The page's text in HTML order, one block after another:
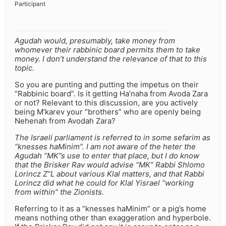
Participant
Agudah would, presumably, take money from
whomever their rabbinic board permits them to take
money. I don’t understand the relevance of that to this
topic.
So you are punting and putting the impetus on their
“Rabbinic board”. Is it getting Ha’naha from Avoda Zara
or not? Relevant to this discussion, are you actively
being M’karev your “brothers” who are openly being
Nehenah from Avodah Zara?
The Israeli parliament is referred to in some sefarim as
“knesses haMinim”. I am not aware of the heter the
Agudah “MK”s use to enter that place, but I do know
that the Brisker Rav would advise “MK” Rabbi Shlomo
Lorincz Z”L about various Klal matters, and that Rabbi
Lorincz did what he could for Klal Yisrael “working
from within” the Zionists.
Referring to it as a “knesses haMinim” or a pig’s home
means nothing other than exaggeration and hyperbole.